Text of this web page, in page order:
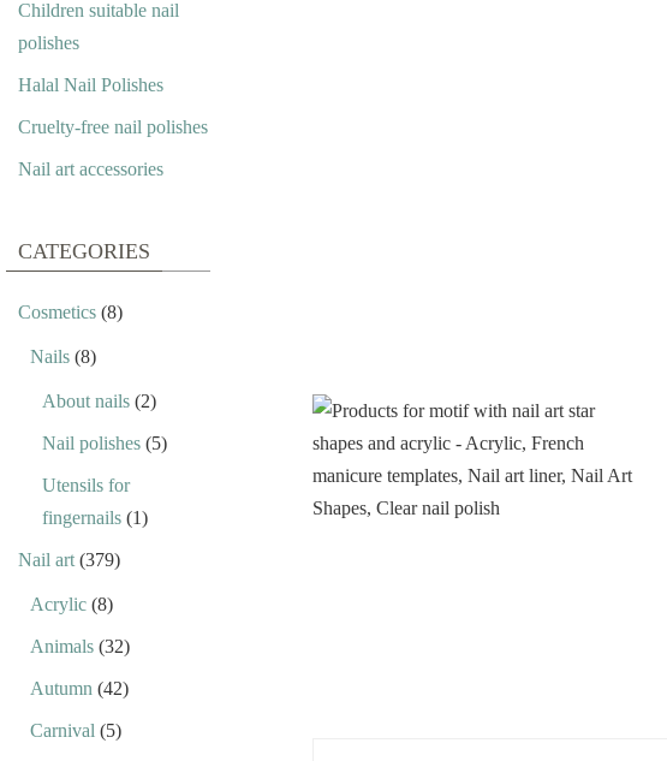
Children suitable nail
polishes
Halal Nail Polishes
Cruelty-free nail polishes
Nail art accessories
CATEGORIES
Cosmetics (8)
Nails (8)
About nails (2)
Nail polishes (5)
Utensils for
fingernails (1)
Nail art (379)
Acrylic (8)
Animals (32)
Autumn (42)
Carnival (5)